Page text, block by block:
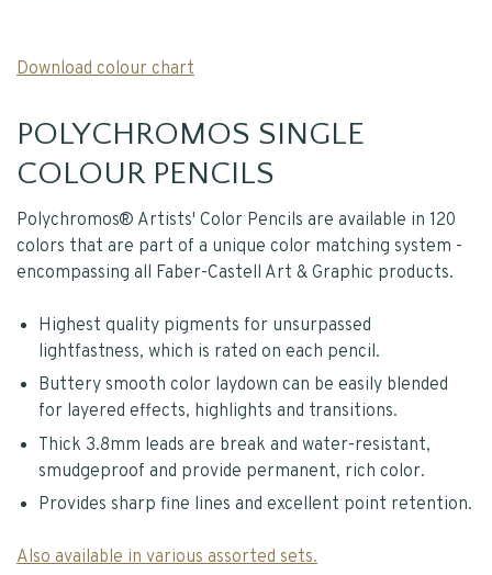
Download colour chart
POLYCHROMOS SINGLE
COLOUR PENCILS
Polychromos® Artists' Color Pencils are available in 120
colors that are part of a unique color matching system -
encompassing all Faber-Castell Art & Graphic products.
Highest quality pigments for unsurpassed
lightfastness, which is rated on each pencil.
Buttery smooth color laydown can be easily blended
for layered effects, highlights and transitions.
Thick 3.8mm leads are break and water-resistant,
smudgeproof and provide permanent, rich color.
Provides sharp fine lines and excellent point retention.
Also available in various assorted sets.